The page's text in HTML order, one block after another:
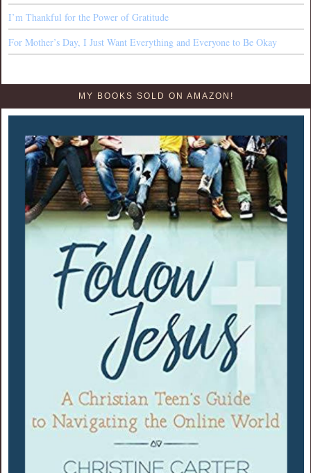
I’m Thankful for the Power of Gratitude
For Mother’s Day, I Just Want Everything and Everyone to Be Okay
MY BOOKS SOLD ON AMAZON!